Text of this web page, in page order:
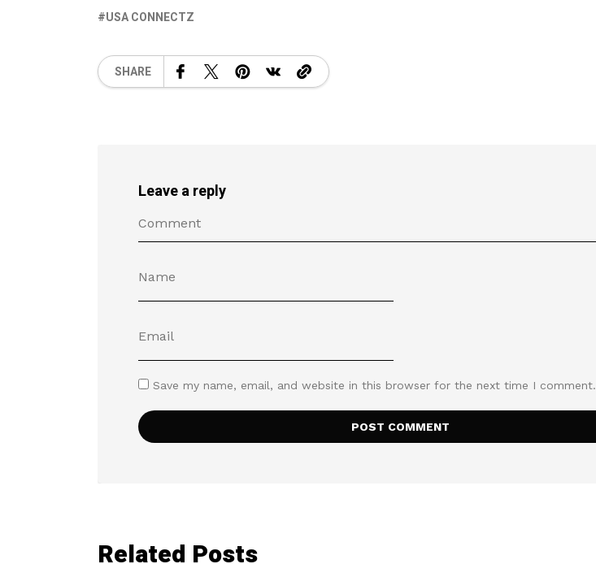
USA CONNECTZ
SHARE
Leave a reply
Save my name, email, and website in this browser for the next time I comment.
Related Posts